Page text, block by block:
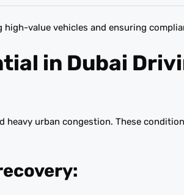
value vehicles and ensuring
in Dubai
heavy urban congestion. These